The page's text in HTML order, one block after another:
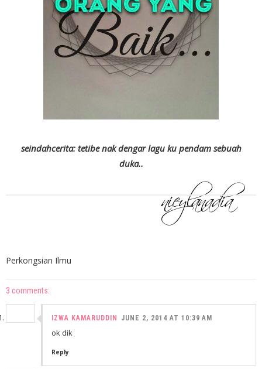
seindahcerita: tetibe nak dengar lagu ku pendam sebuah
duka..
Perkongsian Ilmu
3 comments:
IZWA KAMARUDDIN JUNE 2, 2014 AT 10:39 AM
ok dik
Reply